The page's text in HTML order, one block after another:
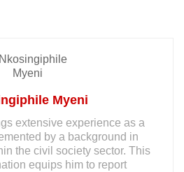
Myeni
extensive experience as a
by a background in
the civil society sector. This
equips him to report